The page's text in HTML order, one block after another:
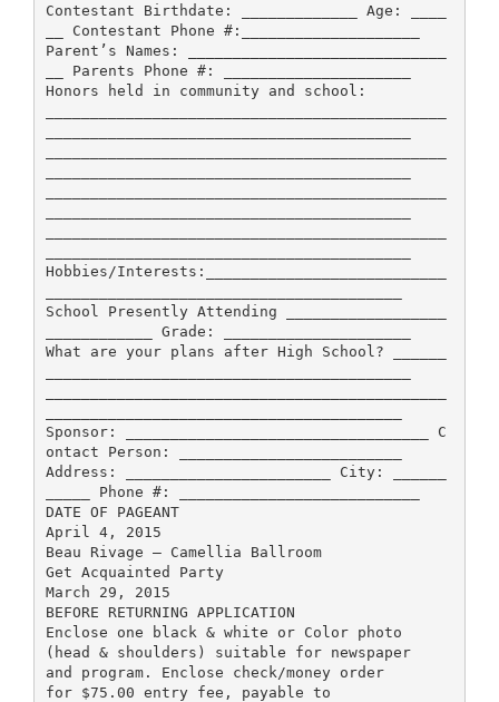
Contestant Birthdate: _____________ Age: ____
__ Contestant Phone #:____________________
Parent’s Names: _____________________________
__ Parents Phone #: _____________________
Honors held in community and school:
Hobbies/Interests:___________________________
School Presently Attending __________________
____________ Grade: _____________________
What are your plans after High School? ______
Sponsor: __________________________________ C
ontact Person: _________________________
Address: _______________________ City: ______
_____ Phone #: ___________________________
DATE OF PAGEANT
April 4, 2015
Beau Rivage – Camellia Ballroom
Get Acquainted Party
March 29, 2015
BEFORE RETURNING APPLICATION
Enclose one black & white or Color photo
(head & shoulders) suitable for newspaper
and program. Enclose check/money order
for $75.00 entry fee, payable to